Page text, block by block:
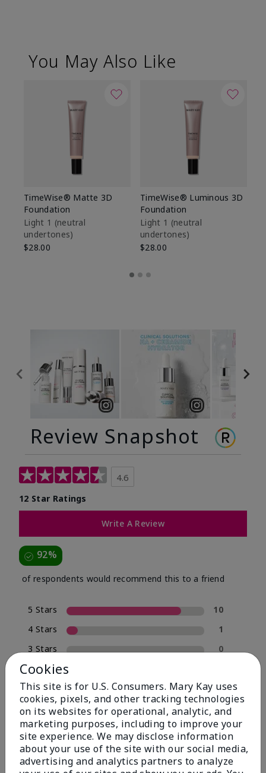
You May Also Like
TimeWise® Matte 3D
Foundation
Light 1​ (neutral
undertones)
$28.00
TimeWise® Luminous 3D
Foundation
Light 1​ (neutral
undertones)
$28.00
Review Snapshot
4.6
12 Star Ratings
Write A Review
92%
of respondents would recommend this to a friend
5 Stars
10
4 Stars
1
3 Stars
0
2 Stars
1 Star
1
Skin Type
Filter
reviews
by
Cookies
This site is for U.S. Consumers. Mary Kay uses
cookies, pixels, and other tracking technologies
on its websites for operational, analytic, and
marketing purposes, including to improve your
site experience. We may disclose information
about your use of the site with our social media,
advertising and analytics partners to analyze